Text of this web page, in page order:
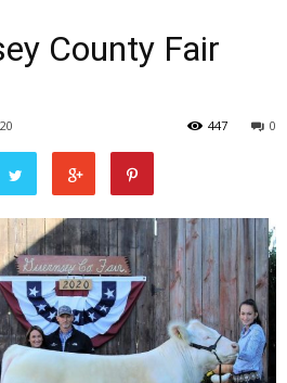
County Fair
0
447